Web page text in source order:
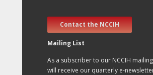
Contact the NCCIH
Mailing List
As a subscriber to our NCCIH
will receive our quarterly e-